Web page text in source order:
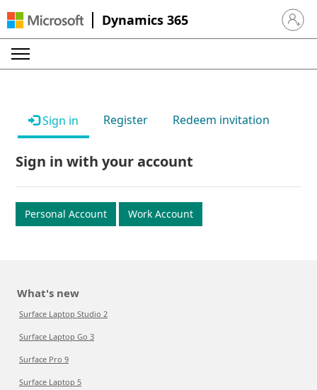
Dynamics 365 Sign in
Sign in Register Redeem invitation
Sign in with your account
Personal Account Work Account
What's new
Surface Laptop Studio 2
Surface Laptop Go 3
Surface Pro 9
Surface Laptop 5